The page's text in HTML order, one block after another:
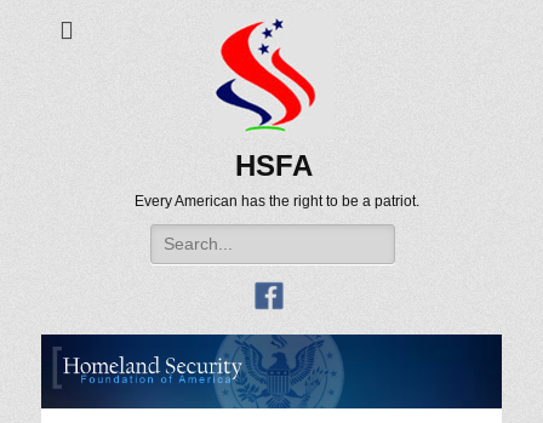
HSFA
Every American has the right to be a patriot.
Search
for: